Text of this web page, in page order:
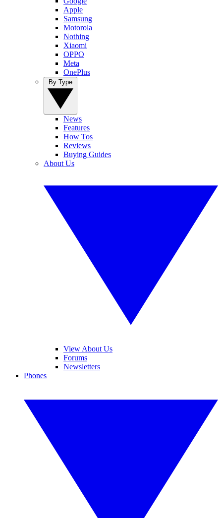
Apple
Samsung
Motorola
Nothing
Xiaomi
OPPO
Meta
OnePlus
News
Features
How Tos
Reviews
Buying Guides
About Us
View About Us
Forums
Newsletters
Phones